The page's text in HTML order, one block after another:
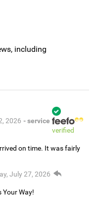
including
2026 - service
verified
on time. It was fairly
July 27, 2026
Way!